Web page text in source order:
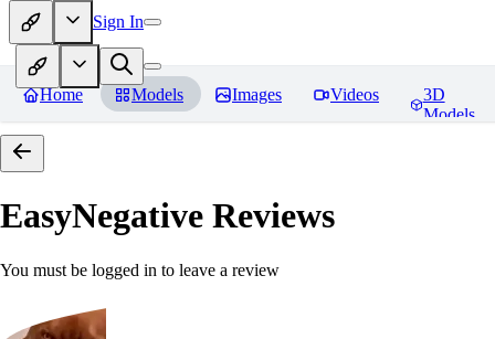
Sign In
Home Models Images Videos
3D
Models
EasyNegative Reviews
You must be logged in to leave a review